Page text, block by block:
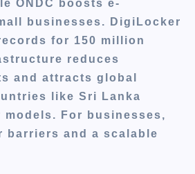
ONDC boosts e-
businesses. DigiLocker
for 150 million
reduces
and attracts global
like Sri Lanka
For businesses,
barriers and a scalable